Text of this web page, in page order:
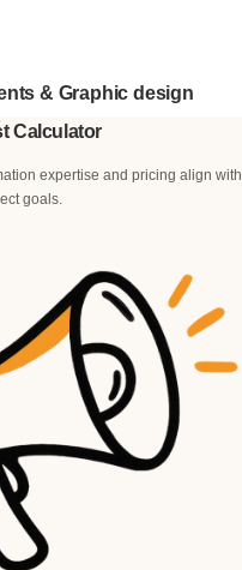
& Graphic design
Calculator
expertise and pricing align with
goals.